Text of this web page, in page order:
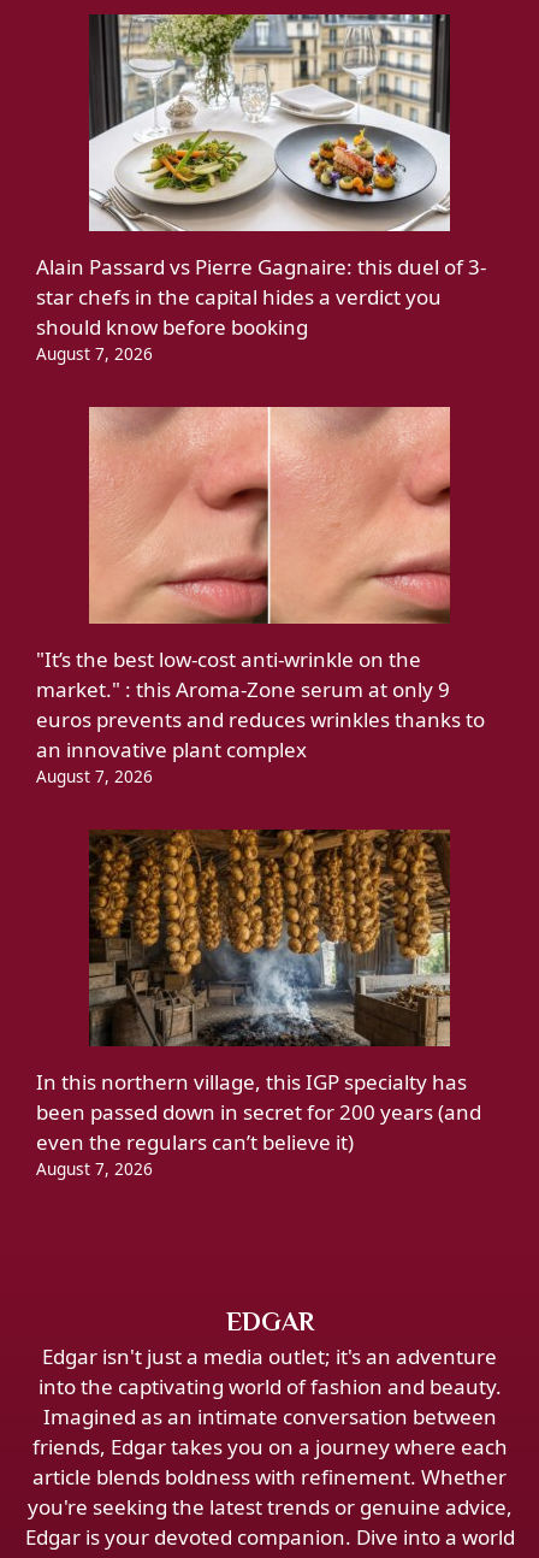
Alain Passard vs Pierre Gagnaire: this duel of 3-
star chefs in the capital hides a verdict you
should know before booking
August 7, 2026
"It’s the best low-cost anti-wrinkle on the
market." : this Aroma-Zone serum at only 9
euros prevents and reduces wrinkles thanks to
an innovative plant complex
August 7, 2026
In this northern village, this IGP specialty has
been passed down in secret for 200 years (and
even the regulars can’t believe it)
August 7, 2026
EDGAR
Edgar isn't just a media outlet; it's an adventure
into the captivating world of fashion and beauty.
Imagined as an intimate conversation between
friends, Edgar takes you on a journey where each
article blends boldness with refinement. Whether
you're seeking the latest trends or genuine advice,
Edgar is your devoted companion. Dive into a world